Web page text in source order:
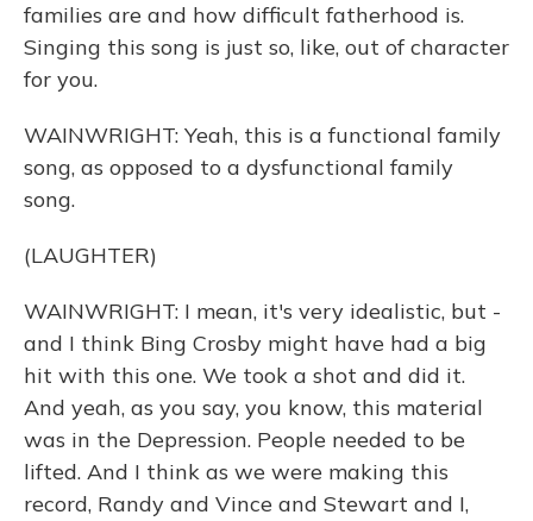
families are and how difficult fatherhood is.
Singing this song is just so, like, out of character
for you.
WAINWRIGHT: Yeah, this is a functional family
song, as opposed to a dysfunctional family
song.
(LAUGHTER)
WAINWRIGHT: I mean, it's very idealistic, but -
and I think Bing Crosby might have had a big
hit with this one. We took a shot and did it.
And yeah, as you say, you know, this material
was in the Depression. People needed to be
lifted. And I think as we were making this
record, Randy and Vince and Stewart and I,